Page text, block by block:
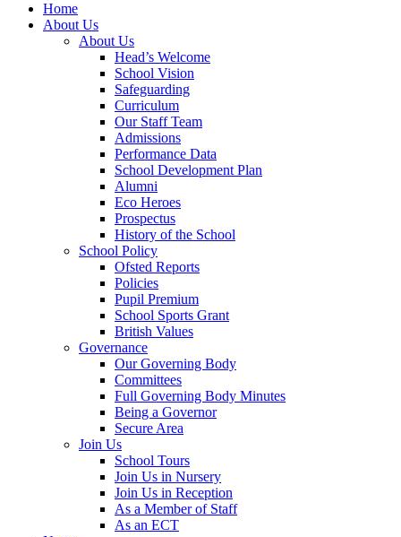
Home
About Us
About Us
Head’s Welcome
School Vision
Safeguarding
Curriculum
Our Staff Team
Admissions
Performance Data
School Development Plan
Alumni
Eco Heroes
Prospectus
History of the School
School Policy
Ofsted Reports
Policies
Pupil Premium
School Sports Grant
British Values
Governance
Our Governing Body
Committees
Full Governing Body Minutes
Being a Governor
Secure Area
Join Us
School Tours
Join Us in Nursery
Join Us in Reception
As a Member of Staff
As an ECT